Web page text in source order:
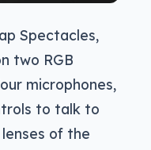
Spectacles,
two RGB
microphones,
to talk to
of the